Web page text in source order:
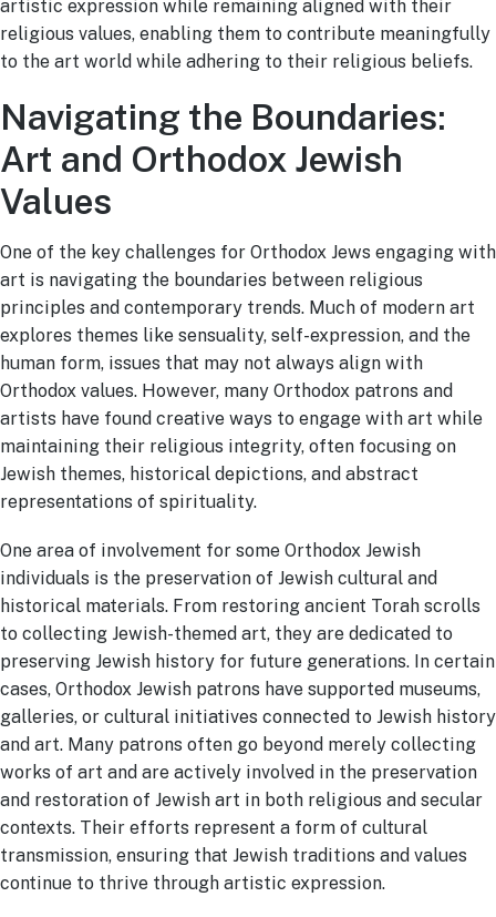
artistic expression while remaining aligned with their
religious values, enabling them to contribute meaningfully
to the art world while adhering to their religious beliefs.
Navigating the Boundaries:
Art and Orthodox Jewish
Values
One of the key challenges for Orthodox Jews engaging with
art is navigating the boundaries between religious
principles and contemporary trends. Much of modern art
explores themes like sensuality, self-expression, and the
human form, issues that may not always align with
Orthodox values. However, many Orthodox patrons and
artists have found creative ways to engage with art while
maintaining their religious integrity, often focusing on
Jewish themes, historical depictions, and abstract
representations of spirituality.
One area of involvement for some Orthodox Jewish
individuals is the preservation of Jewish cultural and
historical materials. From restoring ancient Torah scrolls
to collecting Jewish-themed art, they are dedicated to
preserving Jewish history for future generations. In certain
cases, Orthodox Jewish patrons have supported museums,
galleries, or cultural initiatives connected to Jewish history
and art. Many patrons often go beyond merely collecting
works of art and are actively involved in the preservation
and restoration of Jewish art in both religious and secular
contexts. Their efforts represent a form of cultural
transmission, ensuring that Jewish traditions and values
continue to thrive through artistic expression.